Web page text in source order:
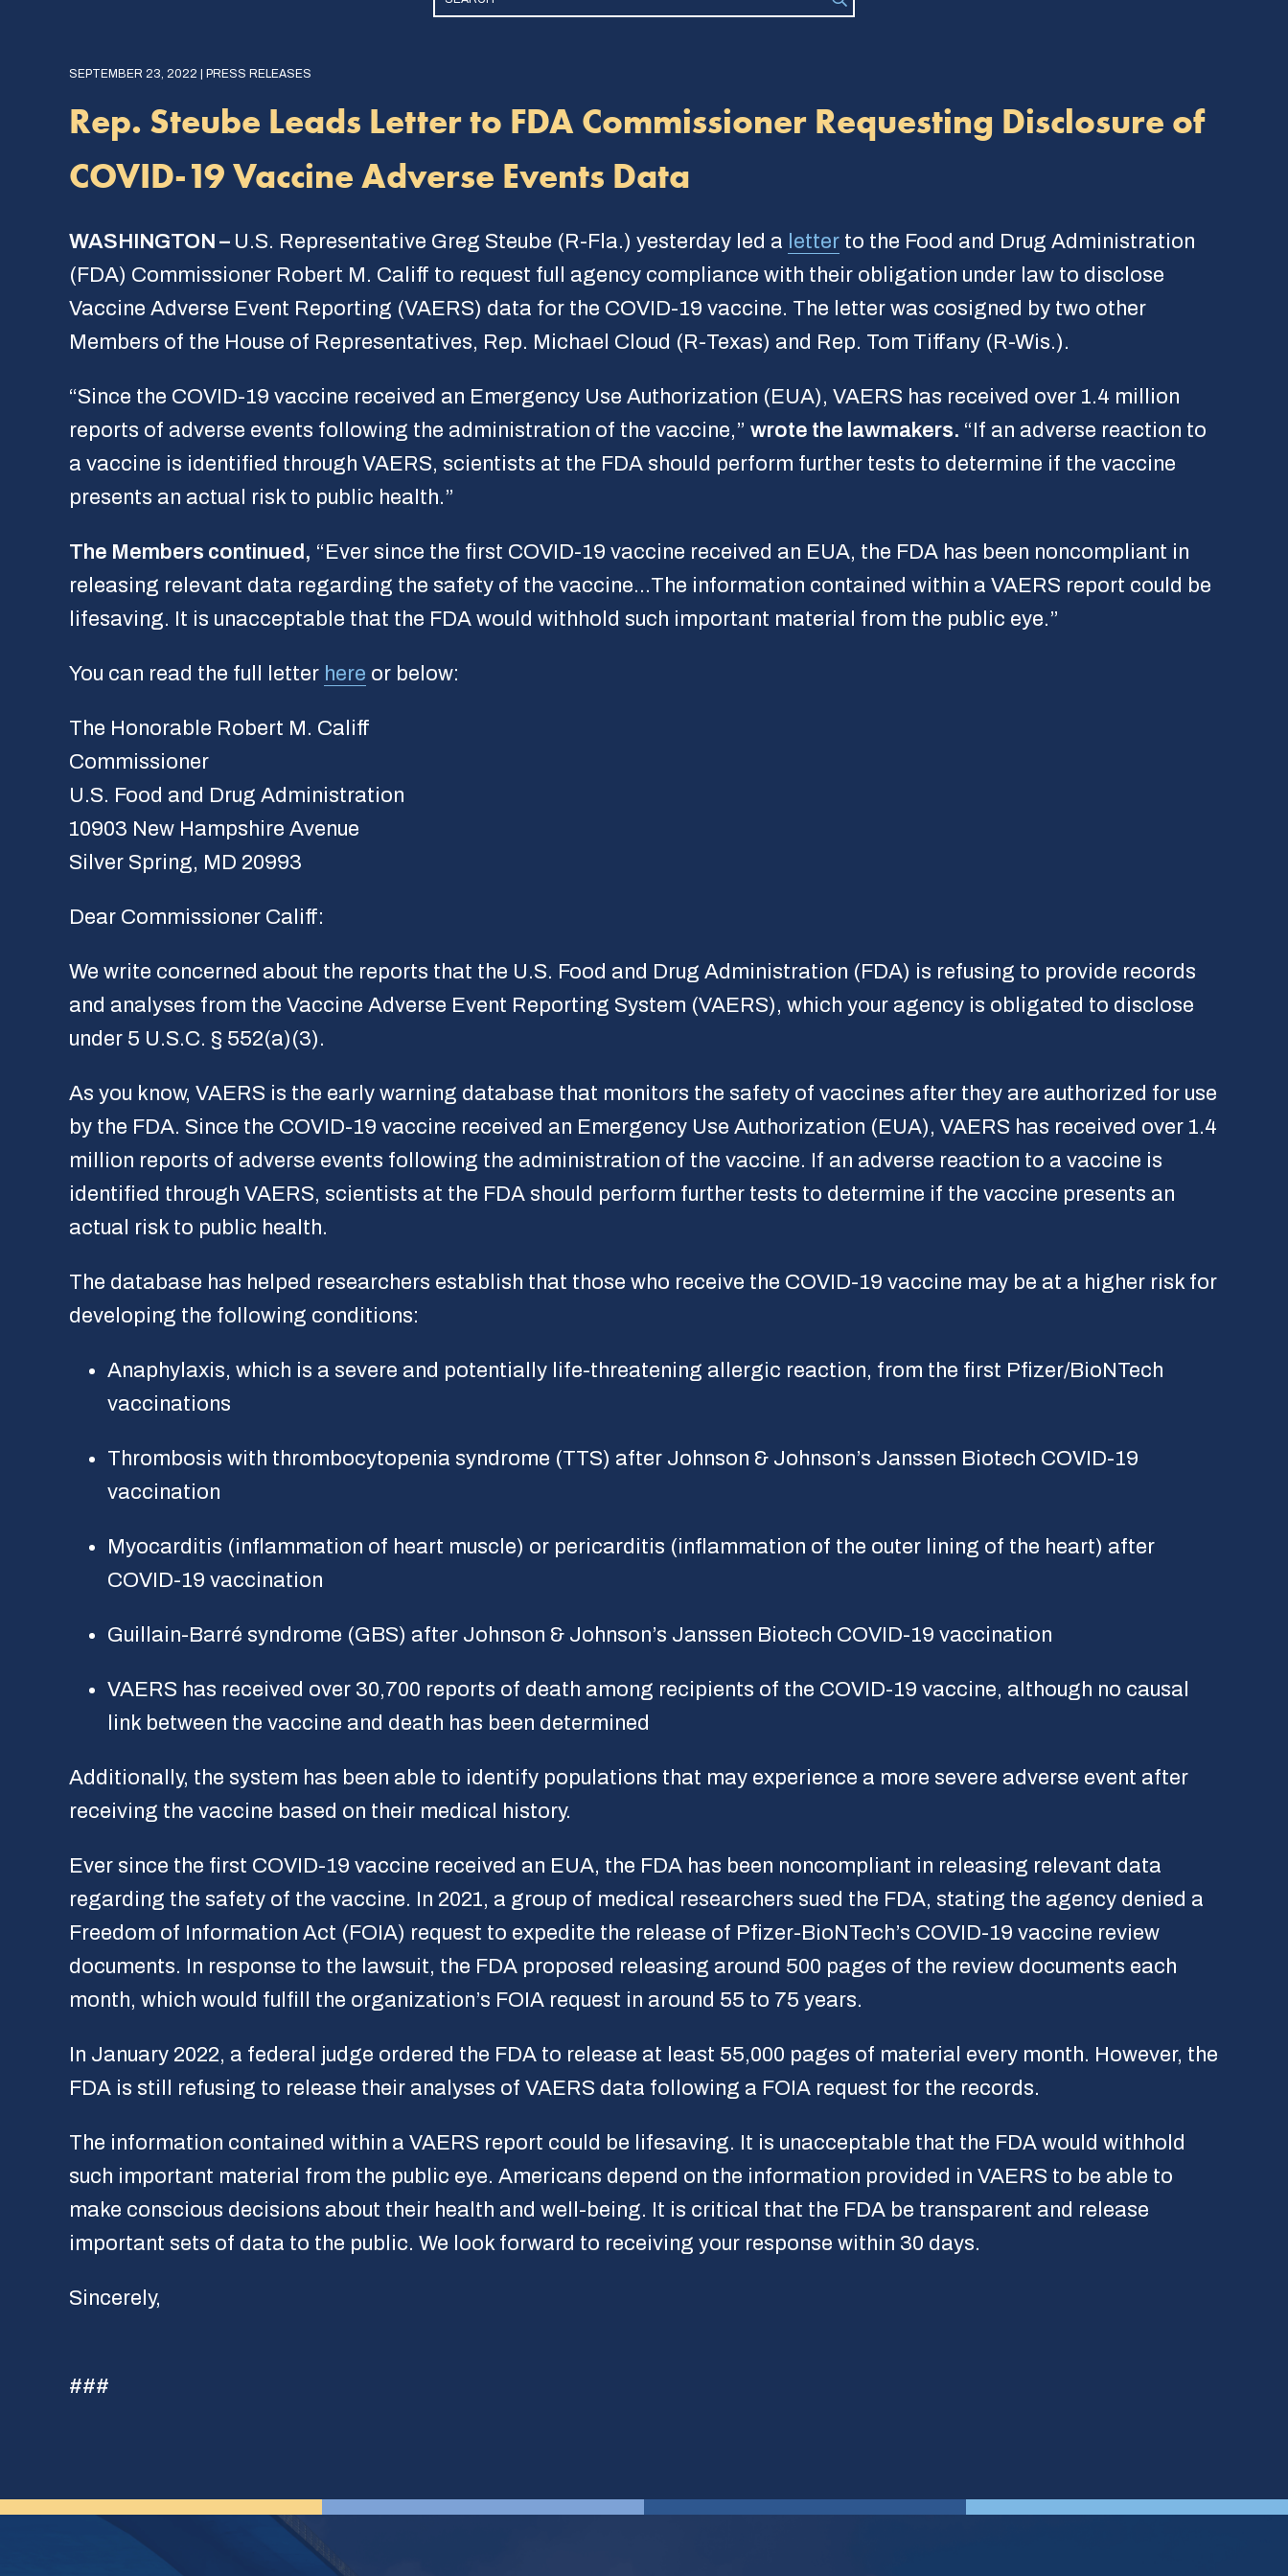
SEPTEMBER 23, 2022 | PRESS RELEASES
Rep. Steube Leads Letter to FDA Commissioner Requesting Disclosure of
COVID-19 Vaccine Adverse Events Data
WASHINGTON – U.S. Representative Greg Steube (R-Fla.) yesterday led a letter to the Food and Drug Administration
(FDA) Commissioner Robert M. Califf to request full agency compliance with their obligation under law to disclose
Vaccine Adverse Event Reporting (VAERS) data for the COVID-19 vaccine. The letter was cosigned by two other
Members of the House of Representatives, Rep. Michael Cloud (R-Texas) and Rep. Tom Tiffany (R-Wis.).
“Since the COVID-19 vaccine received an Emergency Use Authorization (EUA), VAERS has received over 1.4 million
reports of adverse events following the administration of the vaccine,” wrote the lawmakers. “If an adverse reaction to
a vaccine is identified through VAERS, scientists at the FDA should perform further tests to determine if the vaccine
presents an actual risk to public health.”
The Members continued, “Ever since the first COVID-19 vaccine received an EUA, the FDA has been noncompliant in
releasing relevant data regarding the safety of the vaccine…The information contained within a VAERS report could be
lifesaving. It is unacceptable that the FDA would withhold such important material from the public eye.”
You can read the full letter here or below:
The Honorable Robert M. Califf
Commissioner
U.S. Food and Drug Administration
10903 New Hampshire Avenue
Silver Spring, MD 20993
Dear Commissioner Califf:
We write concerned about the reports that the U.S. Food and Drug Administration (FDA) is refusing to provide records
and analyses from the Vaccine Adverse Event Reporting System (VAERS), which your agency is obligated to disclose
under 5 U.S.C. § 552(a)(3).
As you know, VAERS is the early warning database that monitors the safety of vaccines after they are authorized for use
by the FDA. Since the COVID-19 vaccine received an Emergency Use Authorization (EUA), VAERS has received over 1.4
million reports of adverse events following the administration of the vaccine. If an adverse reaction to a vaccine is
identified through VAERS, scientists at the FDA should perform further tests to determine if the vaccine presents an
actual risk to public health.
The database has helped researchers establish that those who receive the COVID-19 vaccine may be at a higher risk for
developing the following conditions:
Anaphylaxis, which is a severe and potentially life-threatening allergic reaction, from the first Pfizer/BioNTech
vaccinations
Thrombosis with thrombocytopenia syndrome (TTS) after Johnson & Johnson’s Janssen Biotech COVID-19
vaccination
Myocarditis (inflammation of heart muscle) or pericarditis (inflammation of the outer lining of the heart) after
COVID-19 vaccination
Guillain-Barré syndrome (GBS) after Johnson & Johnson’s Janssen Biotech COVID-19 vaccination
VAERS has received over 30,700 reports of death among recipients of the COVID-19 vaccine, although no causal
link between the vaccine and death has been determined
Additionally, the system has been able to identify populations that may experience a more severe adverse event after
receiving the vaccine based on their medical history.
Ever since the first COVID-19 vaccine received an EUA, the FDA has been noncompliant in releasing relevant data
regarding the safety of the vaccine. In 2021, a group of medical researchers sued the FDA, stating the agency denied a
Freedom of Information Act (FOIA) request to expedite the release of Pfizer-BioNTech’s COVID-19 vaccine review
documents. In response to the lawsuit, the FDA proposed releasing around 500 pages of the review documents each
month, which would fulfill the organization’s FOIA request in around 55 to 75 years.
In January 2022, a federal judge ordered the FDA to release at least 55,000 pages of material every month. However, the
FDA is still refusing to release their analyses of VAERS data following a FOIA request for the records.
The information contained within a VAERS report could be lifesaving. It is unacceptable that the FDA would withhold
such important material from the public eye. Americans depend on the information provided in VAERS to be able to
make conscious decisions about their health and well-being. It is critical that the FDA be transparent and release
important sets of data to the public. We look forward to receiving your response within 30 days.
Sincerely,
###